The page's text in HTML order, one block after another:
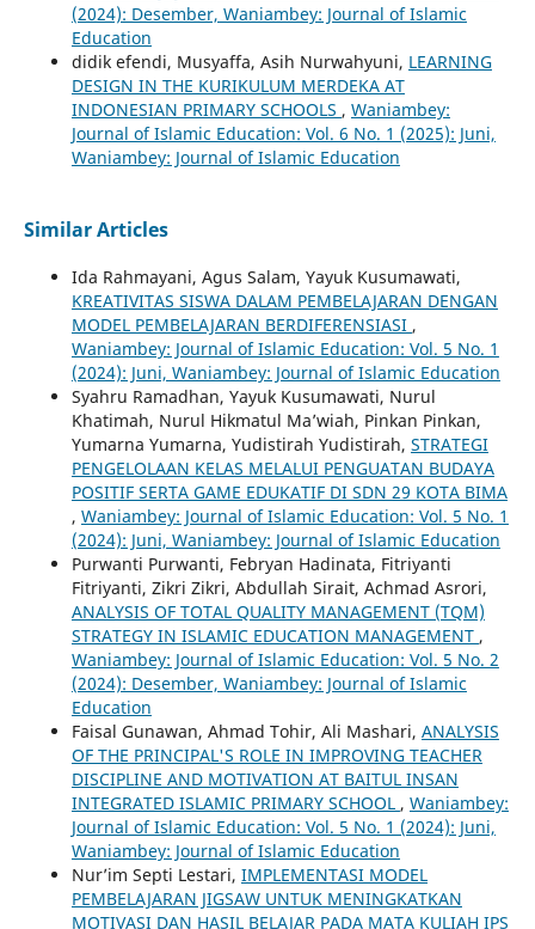
(2024): Desember, Waniambey: Journal of Islamic
Education
didik efendi, Musyaffa, Asih Nurwahyuni, LEARNING
DESIGN IN THE KURIKULUM MERDEKA AT
INDONESIAN PRIMARY SCHOOLS , Waniambey:
Journal of Islamic Education: Vol. 6 No. 1 (2025): Juni,
Waniambey: Journal of Islamic Education
Similar Articles
Ida Rahmayani, Agus Salam, Yayuk Kusumawati,
KREATIVITAS SISWA DALAM PEMBELAJARAN DENGAN
MODEL PEMBELAJARAN BERDIFERENSIASI ,
Waniambey: Journal of Islamic Education: Vol. 5 No. 1
(2024): Juni, Waniambey: Journal of Islamic Education
Syahru Ramadhan, Yayuk Kusumawati, Nurul
Khatimah, Nurul Hikmatul Ma’wiah, Pinkan Pinkan,
Yumarna Yumarna, Yudistirah Yudistirah, STRATEGI
PENGELOLAAN KELAS MELALUI PENGUATAN BUDAYA
POSITIF SERTA GAME EDUKATIF DI SDN 29 KOTA BIMA
, Waniambey: Journal of Islamic Education: Vol. 5 No. 1
(2024): Juni, Waniambey: Journal of Islamic Education
Purwanti Purwanti, Febryan Hadinata, Fitriyanti
Fitriyanti, Zikri Zikri, Abdullah Sirait, Achmad Asrori,
ANALYSIS OF TOTAL QUALITY MANAGEMENT (TQM)
STRATEGY IN ISLAMIC EDUCATION MANAGEMENT ,
Waniambey: Journal of Islamic Education: Vol. 5 No. 2
(2024): Desember, Waniambey: Journal of Islamic
Education
Faisal Gunawan, Ahmad Tohir, Ali Mashari, ANALYSIS
OF THE PRINCIPAL'S ROLE IN IMPROVING TEACHER
DISCIPLINE AND MOTIVATION AT BAITUL INSAN
INTEGRATED ISLAMIC PRIMARY SCHOOL , Waniambey:
Journal of Islamic Education: Vol. 5 No. 1 (2024): Juni,
Waniambey: Journal of Islamic Education
Nur’im Septi Lestari, IMPLEMENTASI MODEL
PEMBELAJARAN JIGSAW UNTUK MENINGKATKAN
MOTIVASI DAN HASIL BELAJAR PADA MATA KULIAH IPS